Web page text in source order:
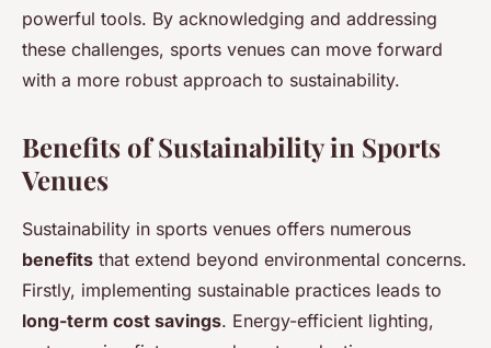
powerful tools. By acknowledging and addressing
these challenges, sports venues can move forward
with a more robust approach to sustainability.
Benefits of Sustainability in Sports
Venues
Sustainability in sports venues offers numerous
benefits that extend beyond environmental concerns.
Firstly, implementing sustainable practices leads to
long-term cost savings. Energy-efficient lighting,